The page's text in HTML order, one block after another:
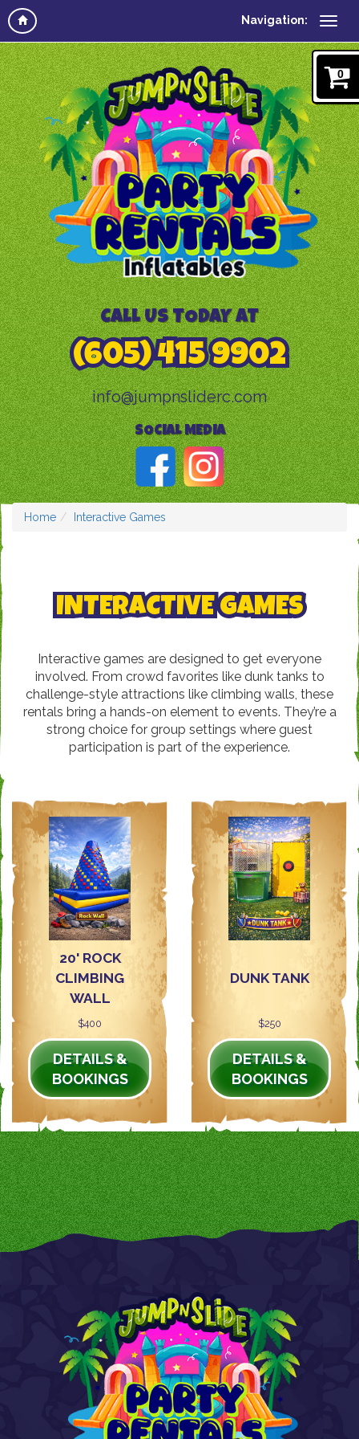
Navigation:
0
CALL US TODAY AT
(605) 415 9902
info@jumpnsliderc.com
SOCIAL MEDIA
Home Interactive Games
INTERACTIVE GAMES
Interactive games are designed to get everyone
involved. From crowd favorites like dunk tanks to
challenge-style attractions like climbing walls, these
rentals bring a hands-on element to events. They’re a
strong choice for group settings where guest
participation is part of the experience.
20' ROCK
CLIMBING
WALL
$400
DETAILS &
BOOKINGS
DUNK TANK
$250
DETAILS &
BOOKINGS